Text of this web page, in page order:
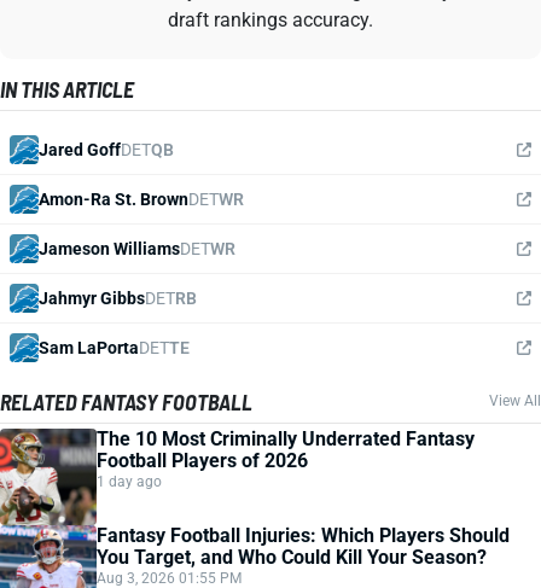
draft rankings accuracy.
IN THIS ARTICLE
Jared GoffDETQB
Amon-Ra St. BrownDETWR
Jameson WilliamsDETWR
Jahmyr GibbsDETRB
Sam LaPortaDETTE
RELATED FANTASY FOOTBALL View All
The 10 Most Criminally Underrated Fantasy
Football Players of 2026
1 day ago
Fantasy Football Injuries: Which Players Should
You Target, and Who Could Kill Your Season?
Aug 3, 2026 01:55 PM